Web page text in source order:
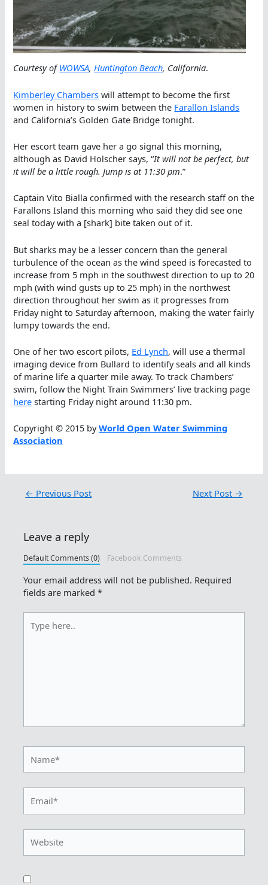
Courtesy ofWOWSA,Huntington Beach, California.
Kimberley Chambers will attempt to become the first
women in history to swim between the Farallon Islands
and California’s Golden Gate Bridge tonight.
Her escort team gave her a go signal this morning,
although as David Holscher says, “It will not be perfect, but
it will be a little rough. Jump is at 11:30 pm.”
Captain Vito Bialla confirmed with the research staff on the
Farallons Island this morning who said they did see one
seal today with a [shark] bite taken out of it.
But sharks may be a lesser concern than the general
turbulence of the ocean as the wind speed is forecasted to
increase from 5 mph in the southwest direction to up to 20
mph (with wind gusts up to 25 mph) in the northwest
direction throughout her swim as it progresses from
Friday night to Saturday afternoon, making the water fairly
lumpy towards the end.
One of her two escort pilots, Ed Lynch, will use a thermal
imaging device from Bullard to identify seals and all kinds
of marine life a quarter mile away. To track Chambers’
swim, follow the Night Train Swimmers’ live tracking page
here starting Friday night around 11:30 pm.
Copyright © 2015 byWorld Open Water Swimming
Association
← Previous Post Next Post →
Leave a reply
Default Comments (0) Facebook Comments
Your email address will not be published. Required
fields are marked*
here..